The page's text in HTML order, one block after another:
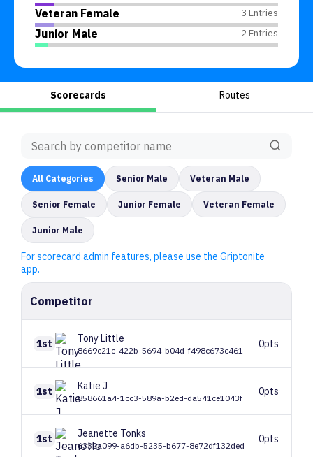
Veteran Female 3 Entries
Junior Male 2 Entries
Scorecards Routes
All Categories Senior Male Veteran Male
Senior Female Junior Female Veteran Female
Junior Male
For scorecard admin features, please use the Griptonite
app.
Competitor
1st TonyLittle
8669c21c-422b-5694-b04d-f498c673c461
0pts
1st Katie J
858661a4-1cc3-589a-b2ed-da541ce1043f
0pts
1st Jeanette Tonks
6332a099-a6db-5235-b677-8e72df132ded
0pts